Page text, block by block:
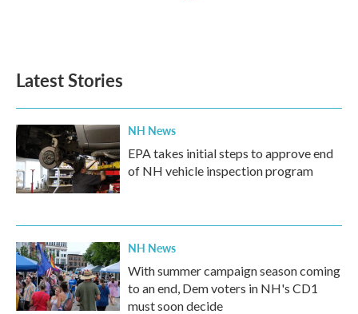
Latest Stories
NH News
EPA takes initial steps to approve end
of NH vehicle inspection program
NH News
With summer campaign season coming
to an end, Dem voters in NH's CD1
must soon decide